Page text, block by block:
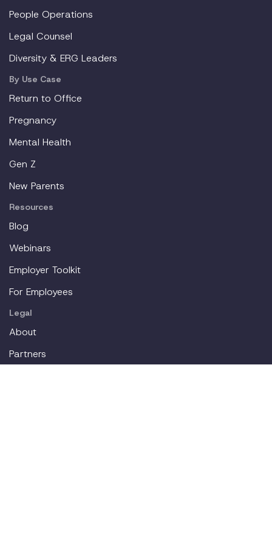
People Operations
Legal Counsel
Diversity & ERG Leaders
By Use Case
Return to Office
Pregnancy
Mental Health
Gen Z
New Parents
Resources
Blog
Webinars
Employer Toolkit
For Employees
Legal
About
Partners